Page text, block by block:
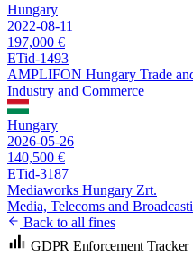
Hungary
2022-08-11
197,000 €
ETid-1493
AMPLIFON Hungary Trade
Industry and Commerce
Hungary
2026-05-26
140,500 €
ETid-3187
Mediaworks Hungary Zrt.
Media, Telecoms and
Back to all fines
GDPR Enforcement Tracker